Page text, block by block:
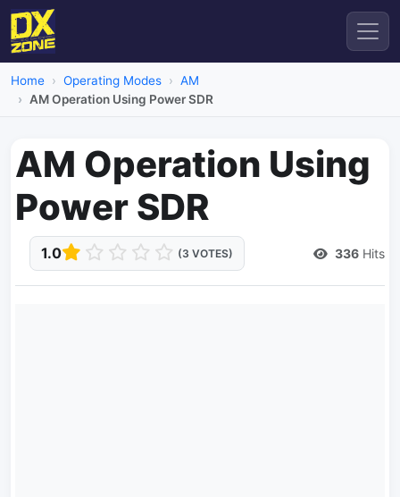
Home Operating Modes
AM
AM Operation Using Power SDR
AM Operation Using
Power SDR
1.0 (3 VOTES) 336 Hits